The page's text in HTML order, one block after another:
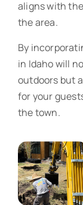
aligns with
the area.
By
in Idaho will
outdoors but
for your
the town.